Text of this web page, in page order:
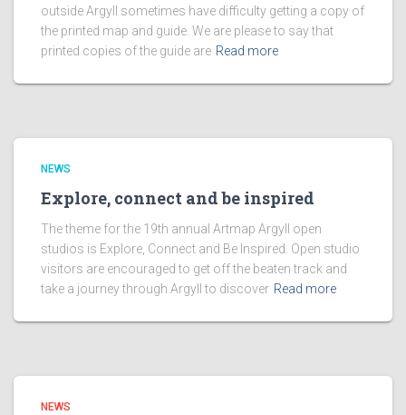
outside Argyll sometimes have difficulty getting a copy of
the printed map and guide. We are please to say that
printed copies of the guide are Read more
NEWS
Explore, connect and be inspired
The theme for the 19th annual Artmap Argyll open
studios is Explore, Connect and Be Inspired. Open studio
visitors are encouraged to get off the beaten track and
take a journey through Argyll to discover Read more
NEWS